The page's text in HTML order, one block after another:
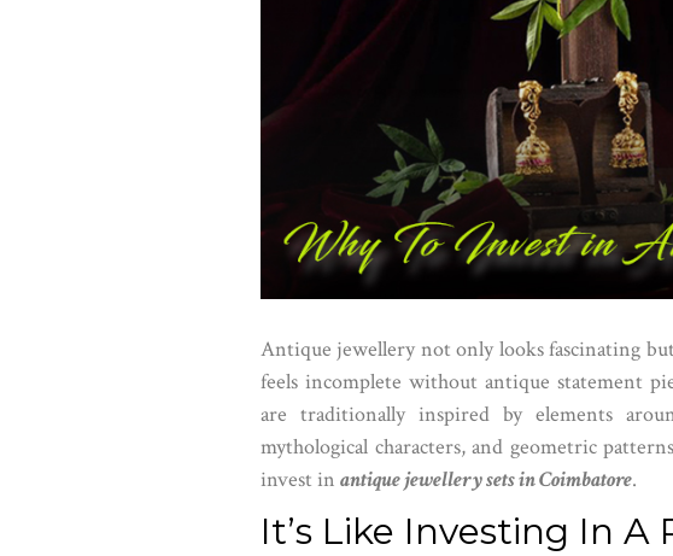
Antique jewellery not only looks fascinating
feels incomplete without antique statement
are traditionally inspired by elements
mythological characters, and geometric
invest in antique jewellery sets in Coimbatore.
It’s Like Investing In A